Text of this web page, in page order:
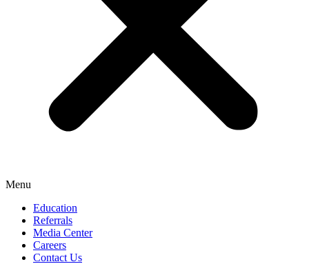
Menu
Education
Referrals
Media Center
Careers
Contact Us